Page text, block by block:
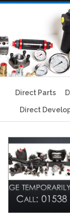
Direct Parts
Direct